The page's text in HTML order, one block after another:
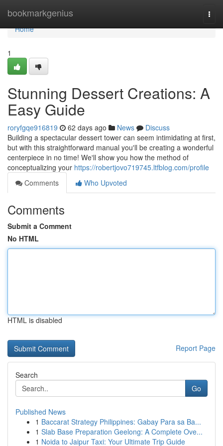
bookmarkgenius
Home
Home
1
Stunning Dessert Creations: A
Easy Guide
roryfgqe916819 62 days ago News
Discuss
Building a spectacular dessert tower can seem intimidating at first,
but with this straightforward manual you'll be creating a wonderful
centerpiece in no time! We'll show you how the method of
conceptualizing your https://robertjovo719745.ltfblog.com/profile
Comments
Who Upvoted
Comments
Submit a Comment
No HTML
HTML is disabled
Report Page
Search
Go
Published News
1 Baccarat Strategy Philippines: Gabay Para sa Ba...
1 Slab Base Preparation Geelong: A Complete Ove...
1 Noida to Jaipur Taxi: Your Ultimate Trip Guide